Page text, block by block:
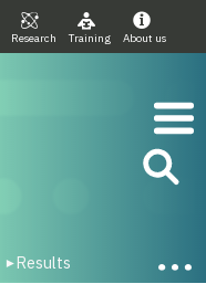
Research Training About us
▾ Results